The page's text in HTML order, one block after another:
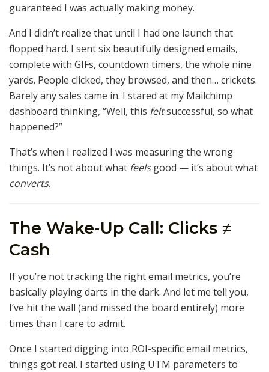
guaranteed I was actually making money.
And I didn’t realize that until I had one launch that
flopped hard. I sent six beautifully designed emails,
complete with GIFs, countdown timers, the whole nine
yards. People clicked, they browsed, and then… crickets.
Barely any sales came in. I stared at my Mailchimp
dashboard thinking, “Well, this feltsuccessful, so what
happened?”
That’s when I realized I was measuring the wrong
things. It’s not about what feelsgood — it’s about what
converts.
The Wake-Up Call: Clicks ≠
Cash
If you’re not tracking the right email metrics, you’re
basically playing darts in the dark. And let me tell you,
I’ve hit the wall (and missed the board entirely) more
times than I care to admit.
Once I started digging into ROI-specific email metrics,
things got real. I started using UTM parameters to